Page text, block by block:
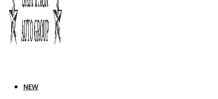
NEW